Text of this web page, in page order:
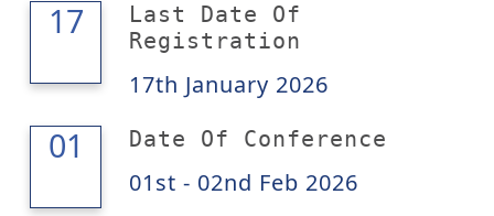
17
17
Last Date Of
Registration
17th January 2026
01
02 Date Of Conference
01st - 02nd Feb 2026